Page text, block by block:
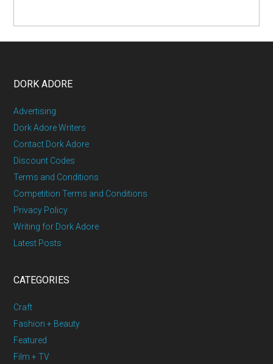
DORK ADORE
Advertising
Dork Adore Writers
Contact Dork Adore
Discount Codes
Terms and Conditions
Competition Terms and Conditions
Privacy Policy
Writing for Dork Adore
Latest Posts
CATEGORIES
Craft
Fashion + Beauty
Featured
Film + TV